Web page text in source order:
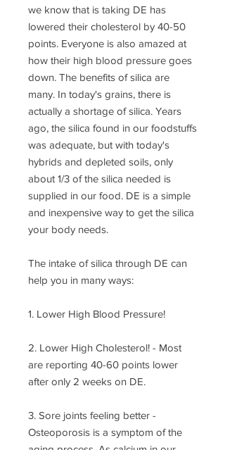
we know that is taking DE has
lowered their cholesterol by 40-50
points. Everyone is also amazed at
how their high blood pressure goes
down. The benefits of silica are
many. In today's grains, there is
actually a shortage of silica. Years
ago, the silica found in our foodstuffs
was adequate, but with today's
hybrids and depleted soils, only
about 1/3 of the silica needed is
supplied in our food. DE is a simple
and inexpensive way to get the silica
your body needs.
The intake of silica through DE can
help you in many ways:
1. Lower High Blood Pressure!
2. Lower High Cholesterol! - Most
are reporting 40-60 points lower
after only 2 weeks on DE.
3. Sore joints feeling better -
Osteoporosis is a symptom of the